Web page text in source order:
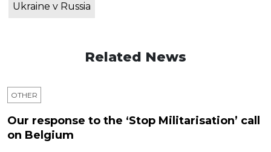
Ukraine v Russia
Related News
OTHER
Our response to the ‘Stop Militarisation’ call
on Belgium